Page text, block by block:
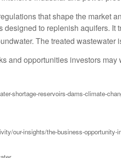
that shape the market
to replenish aquifers.
The treated wastewater
and opportunities investors may
shortage-reservoirs-dams-climate-
our-insights/the-business-opportunity-